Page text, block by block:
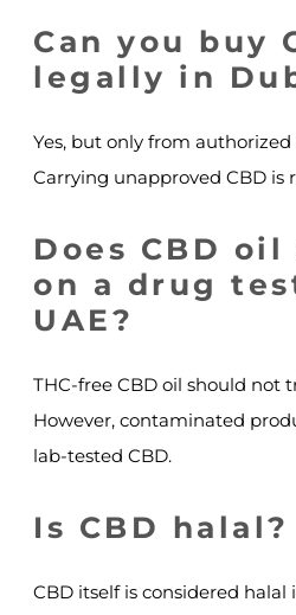
Can you buy
legally in
Yes, but only from
Carrying unapproved CBD is
Does CBD oil
on a drug
UAE?
THC-free CBD oil should not
However, contaminated
lab-tested CBD.
Is CBD halal?
CBD itself is considered halal